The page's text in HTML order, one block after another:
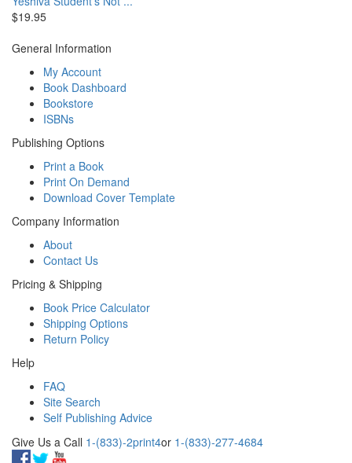
$19.95
General Information
My Account
Book Dashboard
Bookstore
ISBNs
Publishing Options
Print a Book
Print On Demand
Download Cover Template
Company Information
About
Contact Us
Pricing & Shipping
Book Price Calculator
Shipping Options
Return Policy
Help
FAQ
Site Search
Self Publishing Advice
Give Us a Call 1-(833)-2print4or 1-(833)-277-4684